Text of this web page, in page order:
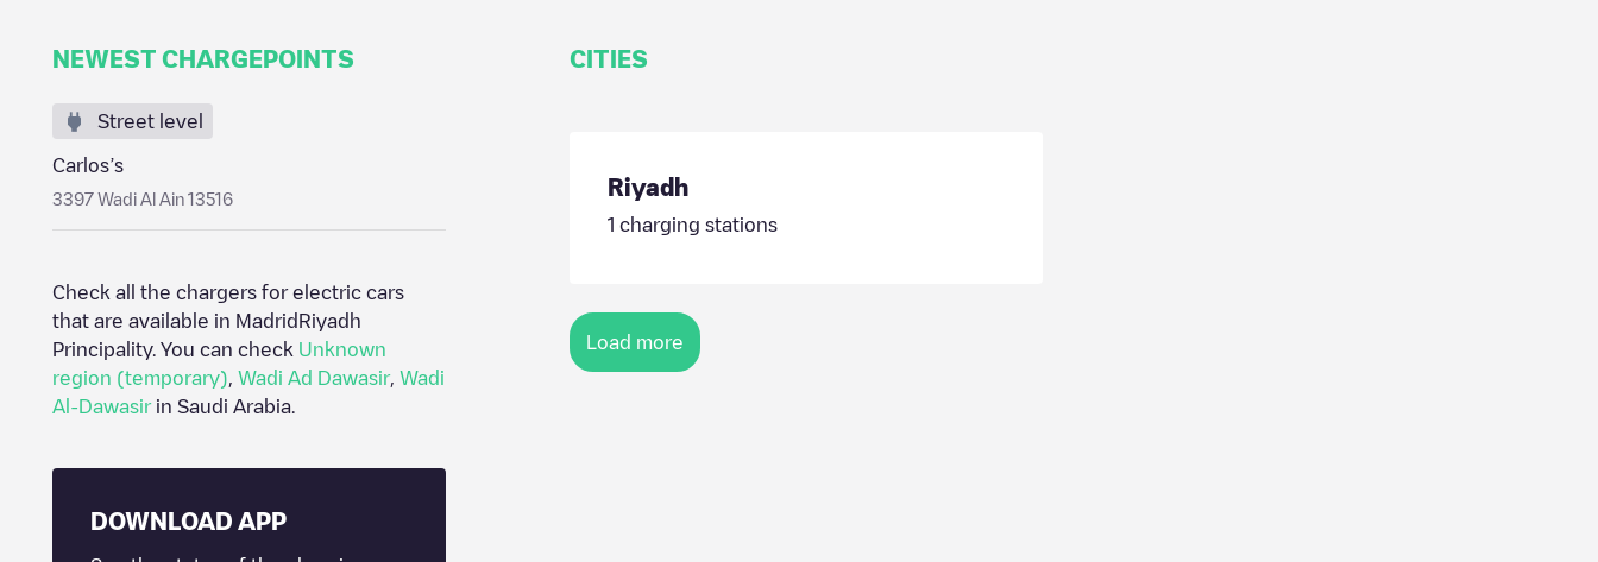
NEWEST CHARGEPOINTS
Street level
Carlos’s
3397 Wadi Al Ain 13516
Check all the chargers for electric cars
that are available in Madrid Riyadh
Principality. You can check Unknown
region (temporary) Wadi Ad Dawasir, Wadi
Al-Dawasirin Saudi Arabia
DOWNLOAD APP
CITIES
Riyadh
1 charging stations
Load more